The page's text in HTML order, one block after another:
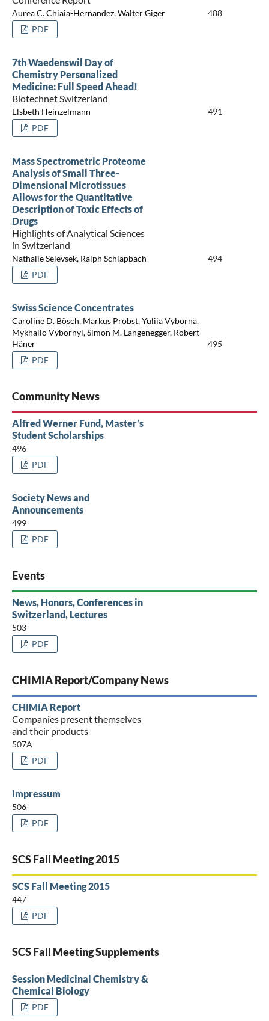
Aurea C. Chiaia-Hernandez, Walter Giger
488
PDF
7th Waedenswil Day of
Chemistry Personalized
Medicine: Full Speed Ahead!
Biotechnet Switzerland
Elsbeth Heinzelmann
491
PDF
Mass Spectrometric Proteome
Analysis of Small Three-
Dimensional Microtissues
Allows for the Quantitative
Description of Toxic Effects of
Drugs
Highlights of Analytical Sciences
in Switzerland
Nathalie Selevsek, Ralph Schlapbach
494
PDF
Swiss Science Concentrates
Caroline D. Bösch, Markus Probst, Yuliia Vyborna,
Mykhailo Vybornyi, Simon M. Langenegger, Robert
Häner
495
PDF
Community News
Alfred Werner Fund, Master’s
Student Scholarships
496
PDF
Society News and
Announcements
499
PDF
Events
News, Honors, Conferences in
Switzerland, Lectures
503
PDF
CHIMIA Report/Company News
CHIMIA Report
Companies present themselves
and their products
507A
PDF
Impressum
506
PDF
SCS Fall Meeting 2015
SCS Fall Meeting 2015
447
PDF
SCS Fall Meeting Supplements
Session Medicinal Chemistry &
Chemical Biology
PDF